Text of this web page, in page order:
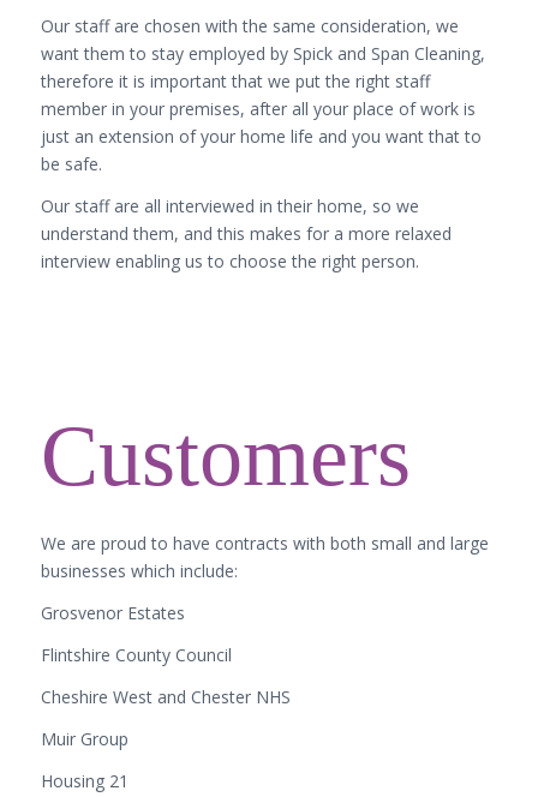
Our staff are chosen with the same consideration, we
want them to stay employed by Spick and Span Cleaning,
therefore it is important that we put the right staff
member in your premises, after all your place of work is
just an extension of your home life and you want that to
be safe.
Our staff are all interviewed in their home, so we
understand them, and this makes for a more relaxed
interview enabling us to choose the right person.
Customers
We are proud to have contracts with both small and large
businesses which include:
Grosvenor Estates
Flintshire County Council
Cheshire West and Chester NHS
Muir Group
Housing 21